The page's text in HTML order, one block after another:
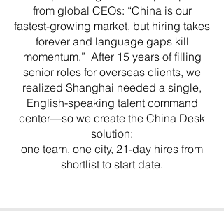
from global CEOs: “China is our
fastest-growing market, but hiring takes
forever and language gaps kill
momentum.” After 15 years of filling
senior roles for overseas clients, we
realized Shanghai needed a single,
English-speaking talent command
center—so we create the China Desk
solution:
one team, one city, 21-day hires from
shortlist to start date.